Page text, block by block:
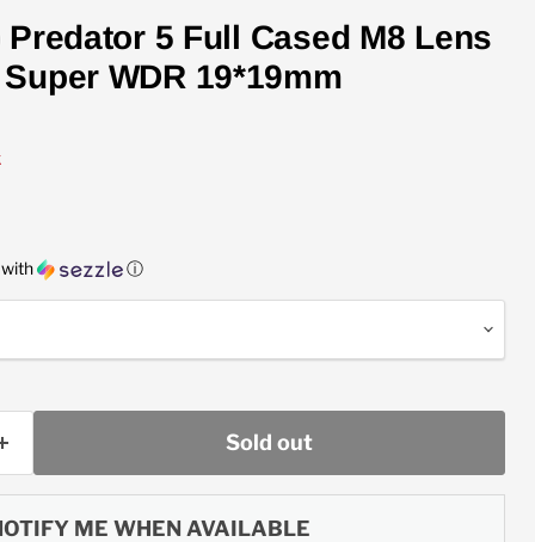
5 Full Cased M8 Lens
WDR 19*19mm
ⓘ
Sold out
ME WHEN AVAILABLE